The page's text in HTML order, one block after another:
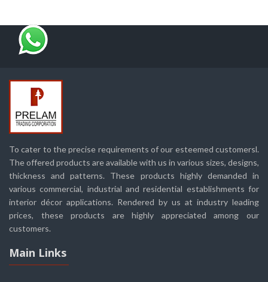
To cater to the precise requirements of our esteemed customersl.
The offered products are available with us in various sizes, designs,
thickness and patterns. These products highly demanded in
various commercial, industrial and residential establishments for
interior décor applications. Rendered by us at industry leading
prices, these products are highly appreciated among our
customers.
Main Links